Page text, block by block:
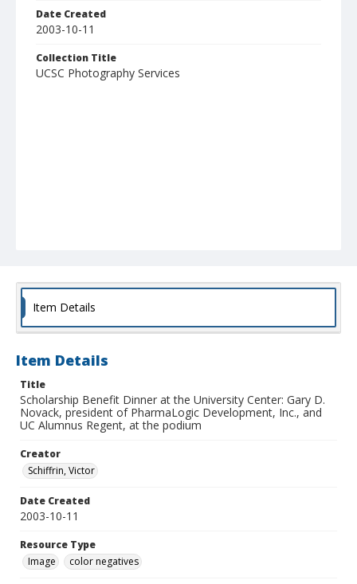
Date Created
2003-10-11
Collection Title
UCSC Photography Services
Item Details
Item Details
Title
Scholarship Benefit Dinner at the University Center: Gary D.
Novack, president of PharmaLogic Development, Inc., and
UC Alumnus Regent, at the podium
Creator
Schiffrin, Victor
Date Created
2003-10-11
Resource Type
Image
color negatives